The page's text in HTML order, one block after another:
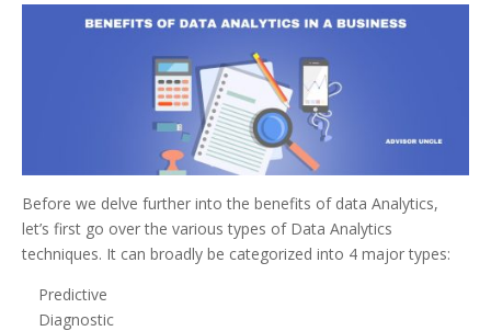
Before we delve further into the benefits of data Analytics,
let’s first go over the various types of Data Analytics
techniques. It can broadly be categorized into 4 major types:
Predictive
Diagnostic